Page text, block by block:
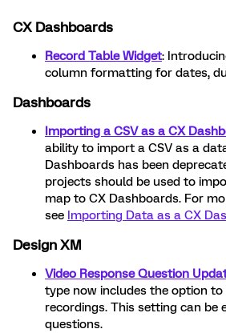
CX Dashboards
Record Table Widget:
column formatting for dates,
Dashboards
Importing a CSV as a CX
ability to import a CSV as a
Dashboards has been
projects should be used to
map to CX Dashboards. For
see Importing Data as a CX
Design XM
Video Response Question
type now includes the option
recordings. This setting can be
questions.